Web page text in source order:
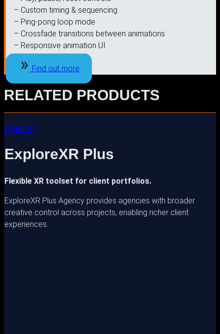
– Custom timing & sequencing
– Ping-pong loop mode
– Crossfade transitions between animations
– Responsive animation UI
Find out more
RELATED PRODUCTS
Agency
ExploreXR Plus
Flexible XR toolset for client portfolios.
ExploreXR Plus Agency provides agencies with broader
creative control across projects, enabling richer client
experiences.